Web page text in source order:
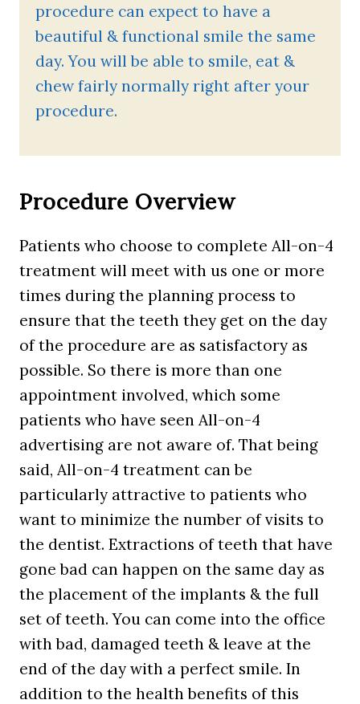
procedure can expect to have a
beautiful & functional smile the same
day. You will be able to smile, eat &
chew fairly normally right after your
procedure.
Procedure Overview
Patients who choose to complete All-on-4
treatment will meet with us one or more
times during the planning process to
ensure that the teeth they get on the day
of the procedure are as satisfactory as
possible. So there is more than one
appointment involved, which some
patients who have seen All-on-4
advertising are not aware of. That being
said, All-on-4 treatment can be
particularly attractive to patients who
want to minimize the number of visits to
the dentist. Extractions of teeth that have
gone bad can happen on the same day as
the placement of the implants & the full
set of teeth. You can come into the office
with bad, damaged teeth & leave at the
end of the day with a perfect smile. In
addition to the health benefits of this